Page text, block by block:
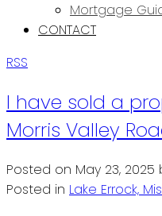
Mortgage
CONTACT
RSS
I have sold a
Morris Valley
Posted on May 23, 2025
Posted in Lake Errock,